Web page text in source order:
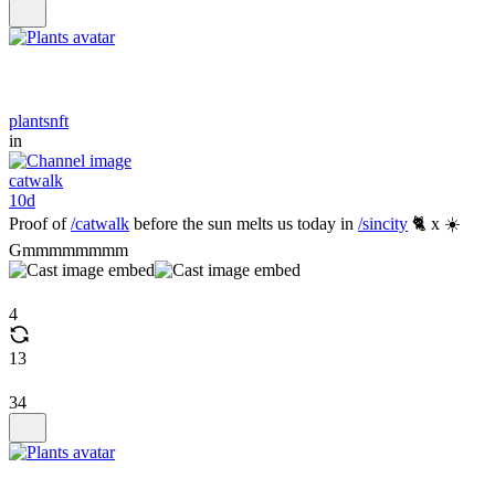
plantsnft
in
catwalk
10d
Proof of/catwalk before the sun melts us today in /sincity 🐈 x ☀️
Gmmmmmmmm
4
13
34